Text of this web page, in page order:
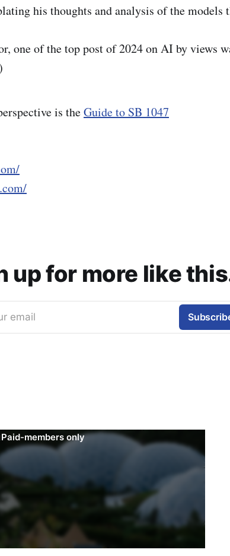
his thoughts and analysis of the models
one of the top post of 2024 on AI by views
is theGuide to SB 1047
up for more like
email
Paid-members only